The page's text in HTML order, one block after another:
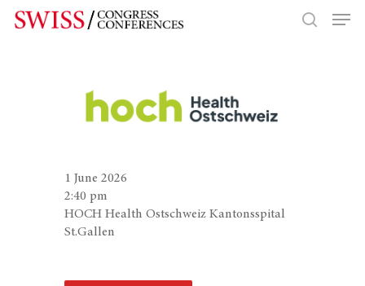
Hit enter to search or ESC to close
1 June 2026
2:40 pm
HOCH Health Ostschweiz Kantonsspital
St.Gallen